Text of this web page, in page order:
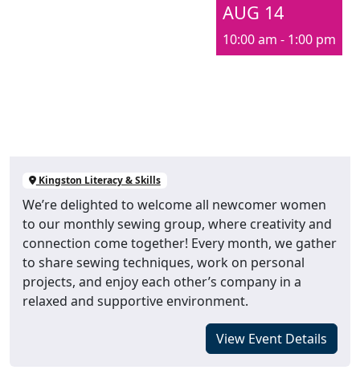
AUG 14
10:00 am - 1:00 pm
Kingston Literacy & Skills
We’re delighted to welcome all newcomer women
to our monthly sewing group, where creativity and
connection come together! Every month, we gather
to share sewing techniques, work on personal
projects, and enjoy each other’s company in a
relaxed and supportive environment.
View Event Details